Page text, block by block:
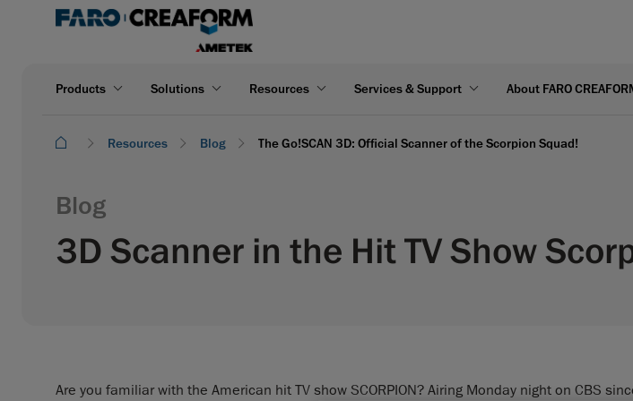
Products Solutions Resources Services & Support About FARO
Resources Blog The Go!SCAN 3D: Official Scanner of the Scorpion Squad!
Blog
3D Scanner in the Hit TV Show
Are you familiar with the American hit TV show SCORPION? Airing Monday night on CBS